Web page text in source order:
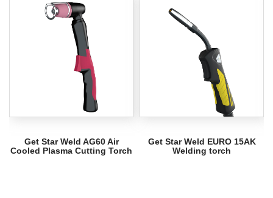
Get Star Weld AG60 Air
Cooled Plasma Cutting Torch
Get Star Weld EURO 15AK
Welding torch